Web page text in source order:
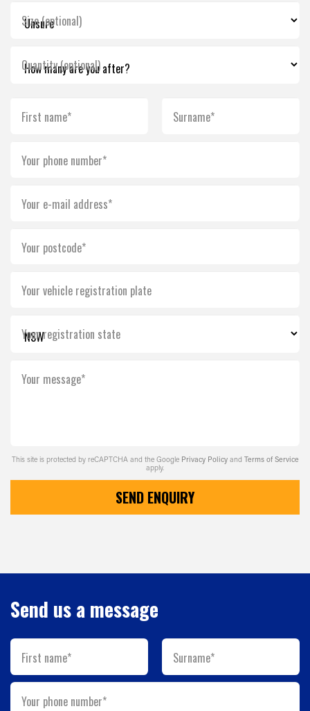
Size (optional)
Quantity (optional)
First name* Surname*
Your phone number*
Your e-mail address*
Your postcode*
Your vehicle registration plate
Your registration state
Your message*
This site is protected by reCAPTCHA and the Google Privacy Policy and Terms of Service
apply.
SEND ENQUIRY
Send us a message
First name* Surname*
Your phone number*